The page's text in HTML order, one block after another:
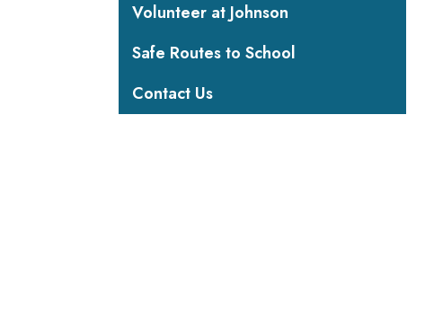
Volunteer at Johnson
Safe Routes to School
Contact Us